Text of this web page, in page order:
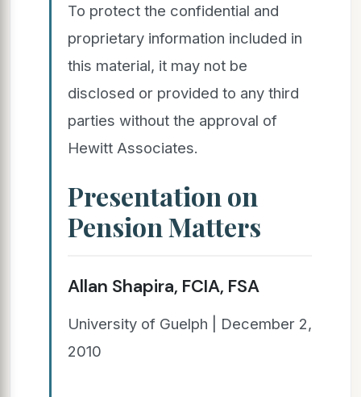
To protect the confidential and
proprietary information included in
this material, it may not be
disclosed or provided to any third
parties without the approval of
Hewitt Associates.
Presentation on
Pension Matters
Allan Shapira, FCIA, FSA
University of Guelph | December 2,
2010